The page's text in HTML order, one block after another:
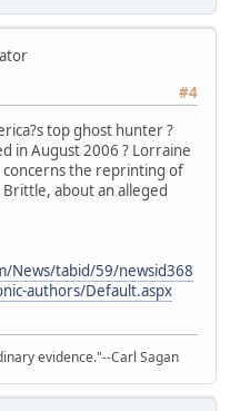
#4
top ghost hunter ?
in August 2006 ? Lorraine
concerns the reprinting of
about an alleged
News/tabid/59/newsid368
authors/Default.aspx
evidence."--Carl Sagan